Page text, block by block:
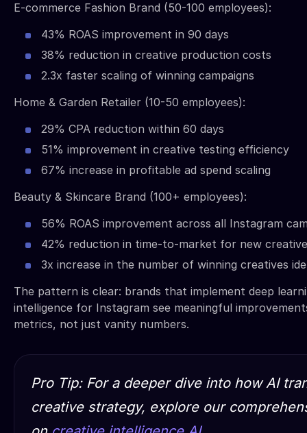
E-commerce Fashion Brand (50-100 employees):
43% ROAS improvement in 90 days
38% reduction in creative production costs
2.3x faster scaling of winning campaigns
Home & Garden Retailer (10-50 employees):
29% CPA reduction within 60 days
51% improvement in creative testing efficiency
67% increase in profitable ad spend scaling
Beauty & Skincare Brand (100+ employees):
56% ROAS improvement across all Instagram
42% reduction in time-to-market for new
3x increase in the number of winning creatives
The pattern is clear: brands that implement deep
intelligence for Instagram see meaningful
metrics, not just vanity numbers.
Pro Tip: For a deeper dive into how AI
creative strategy, explore our